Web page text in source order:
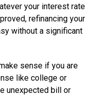
your interest rate
refinancing your
without a significant
sense if you are
like college or
unexpected bill or